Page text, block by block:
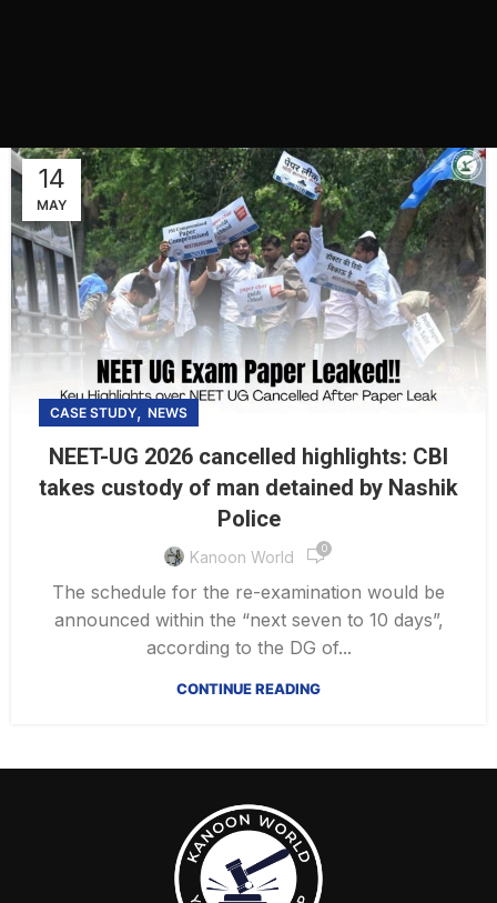
14
MAY
CASE STUDY, NEWS
NEET-UG 2026 cancelled highlights: CBI
takes custody of man detained by Nashik
Police
Kanoon World 0
The schedule for the re-examination would be
announced within the “next seven to 10 days”,
according to the DG of...
CONTINUE READING